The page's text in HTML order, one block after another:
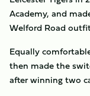
Academy, and
Welford Road
Equally
then made the
after winning two